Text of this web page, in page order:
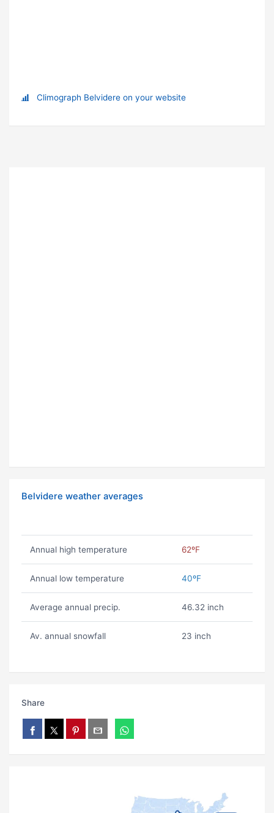
Climograph Belvidere on your website
Belvidere weather averages
Annual high temperature 62ºF
Annual low temperature 40ºF
Average annual precip. 46.32 inch
Av. annual snowfall 23 inch
Share